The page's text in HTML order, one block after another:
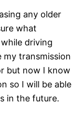
any older
what
driving
my transmission
but now I know
so I will be able
in the future.